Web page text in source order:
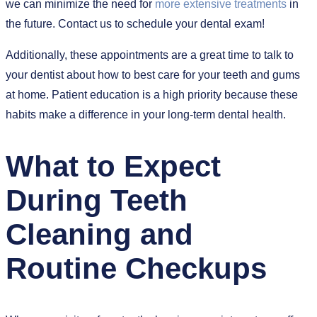
we can minimize the need for more extensive treatments in
the future. Contact us to schedule your dental exam!
Additionally, these appointments are a great time to talk to
your dentist about how to best care for your teeth and gums
at home. Patient education is a high priority because these
habits make a difference in your long-term dental health.
What to Expect
During Teeth
Cleaning and
Routine Checkups